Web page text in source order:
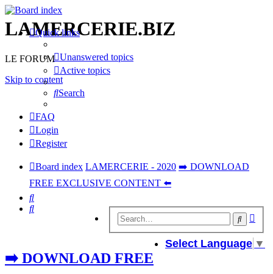
LAMERCERIE.BIZ
LE FORUM
Skip to content
Quick links
Unanswered topics
Active topics
Search
FAQ
Login
Register
Board index LAMERCERIE - 2020 ➡️ DOWNLOAD
FREE EXCLUSIVE CONTENT ⬅️
Search
Search
Search
Select Language ▼
➡️ DOWNLOAD FREE